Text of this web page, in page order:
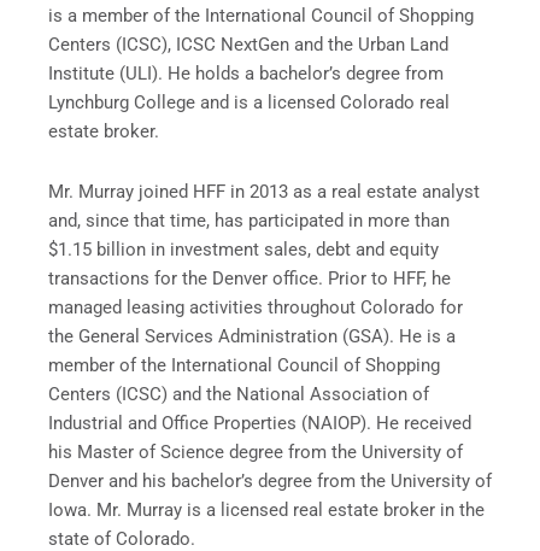
is a member of the International Council of Shopping
Centers (ICSC), ICSC NextGen and the Urban Land
Institute (ULI). He holds a bachelor’s degree from
Lynchburg College and is a licensed Colorado real
estate broker.
Mr. Murray joined HFF in 2013 as a real estate analyst
and, since that time, has participated in more than
$1.15 billion in investment sales, debt and equity
transactions for the Denver office. Prior to HFF, he
managed leasing activities throughout Colorado for
the General Services Administration (GSA). He is a
member of the International Council of Shopping
Centers (ICSC) and the National Association of
Industrial and Office Properties (NAIOP). He received
his Master of Science degree from the University of
Denver and his bachelor’s degree from the University of
Iowa. Mr. Murray is a licensed real estate broker in the
state of Colorado.